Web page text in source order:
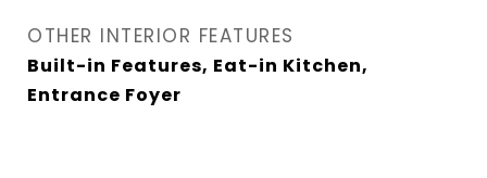
OTHER INTERIOR FEATURES
Built-in Features, Eat-in Kitchen,
Entrance Foyer